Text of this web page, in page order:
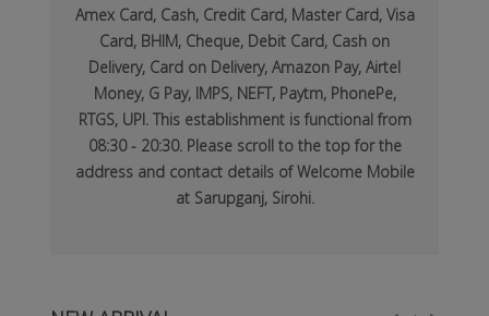
Amex Card, Cash, Credit Card, Master Card, Visa
Card, BHIM, Cheque, Debit Card, Cash on
Delivery, Card on Delivery, Amazon Pay, Airtel
Money, G Pay, IMPS, NEFT, Paytm, PhonePe,
RTGS, UPI. This establishment is functional from
08:30 - 20:30. Please scroll to the top for the
address and contact details of Welcome Mobile
at Sarupganj, Sirohi.